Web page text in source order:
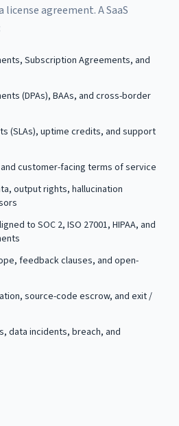
license agreement. A SaaS
Subscription Agreements, and
(DPAs), BAAs, and cross-border
(SLAs), uptime credits, and support
customer-facing terms of service
output rights, hallucination
to SOC 2, ISO 27001, HIPAA, and
feedback clauses, and open-
source-code escrow, and exit /
data incidents, breach, and